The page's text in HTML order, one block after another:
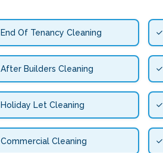
End Of Tenancy Cleaning
After Builders Cleaning
Holiday Let Cleaning
Commercial Cleaning